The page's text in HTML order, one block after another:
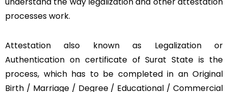
processes work.
Attestation also known as Legalization or
Authentication on certificate of Surat State is the
process, which has to be completed in an Original
Birth / Marriage / Degree / Educational / Commercial